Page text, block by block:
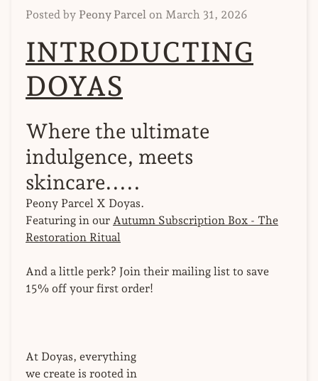
Posted by Peony Parcel on March 31, 2026
INTRODUCTING
DOYAS
Where the ultimate
indulgence, meets
skincare.....
Peony Parcel X Doyas.
Featuring in our Autumn Subscription Box - The
Restoration Ritual
And a little perk? Join their mailing list to save
15% off your first order!
At Doyas, everything
we create is rooted in